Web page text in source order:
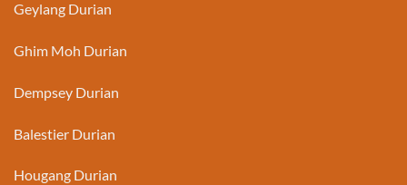
Geylang Durian
Ghim Moh Durian
Dempsey Durian
Balestier Durian
Hougang Durian